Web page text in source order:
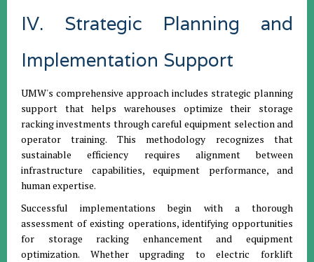
IV. Strategic Planning and
Implementation Support
UMW's comprehensive approach includes strategic planning
support that helps warehouses optimize their storage
racking investments through careful equipment selection and
operator training. This methodology recognizes that
sustainable efficiency requires alignment between
infrastructure capabilities, equipment performance, and
human expertise.
Successful implementations begin with a thorough
assessment of existing operations, identifying opportunities
for storage racking enhancement and equipment
optimization. Whether upgrading to electric forklift